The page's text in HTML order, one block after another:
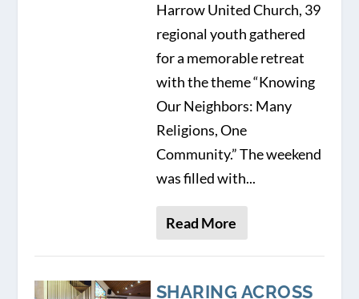
Harrow United Church, 39
regional youth gathered
for a memorable retreat
with the theme “Knowing
Our Neighbors: Many
Religions, One
Community.” The weekend
was filled with...
Read More
SHARING ACROSS